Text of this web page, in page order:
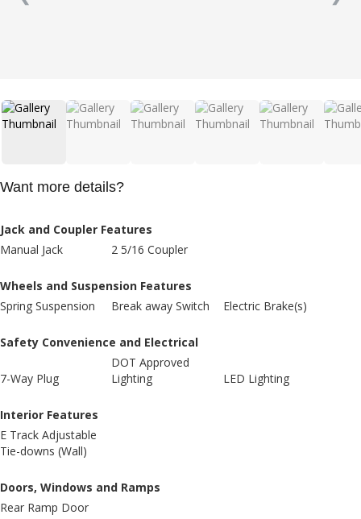
Want more details?
Jack and Coupler Features
Manual Jack
2 5/16 Coupler
Wheels and Suspension Features
Spring Suspension
Break away Switch Electric Brake(s)
Safety Convenience and Electrical
7-Way Plug
DOT Approved
Lighting
LED Lighting
Interior Features
E Track Adjustable
Tie-downs (Wall)
Doors, Windows and Ramps
Rear Ramp Door